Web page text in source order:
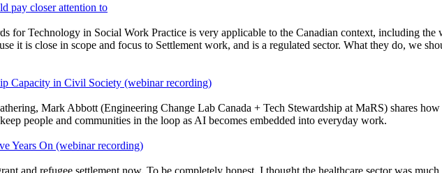
pay closer attention to
for Technology in Social Work Practice is very applicable to the Canadian context, including
it is close in scope and focus to Settlement work, and is a regulated sector. What they do, we
Capacity in Civil Society (webinar recording)
Mark Abbott (Engineering Change Lab Canada + Tech Stewardship at MaRS) shares
people and communities in the loop as AI becomes embedded into everyday work.
Years On (webinar recording)
and refugee settlement now. To be completely honest, I thought the healthcare sector was